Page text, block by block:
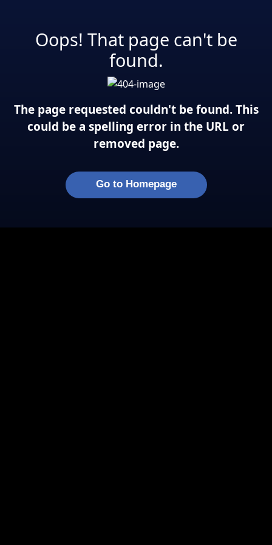
Oops! That page can't be
found.
The page requested couldn't be found. This
could be a spelling error in the URL or
removed page.
Go to Homepage